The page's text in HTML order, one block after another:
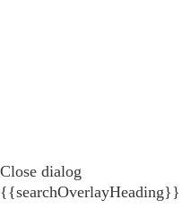
Close dialog
{{searchOverlayHeading}}